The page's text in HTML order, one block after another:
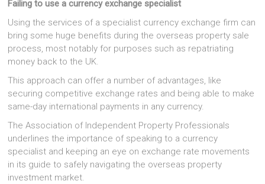
Failing to use a currency exchange specialist
Using the services of a specialist currency exchange firm can
bring some huge benefits during the overseas property sale
process, most notably for purposes such as repatriating
money back to the UK.
This approach can offer a number of advantages, like
securing competitive exchange rates and being able to make
same-day international payments in any currency.
The Association of Independent Property Professionals
underlines the importance of speaking to a currency
specialist and keeping an eye on exchange rate movements
in its guide to safely navigating the overseas property
investment market.